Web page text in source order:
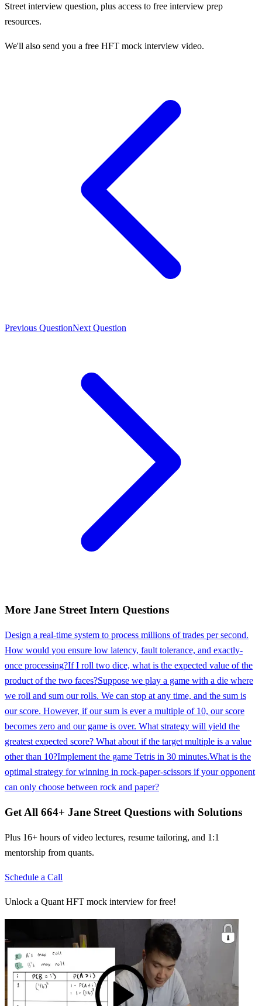
Street interview question, plus access to free interview prep
resources.
We'll also send you a free HFT mock interview video.
Previous QuestionNext Question
More Jane Street Intern Questions
Design a real-time system to process millions of trades per second.
How would you ensure low latency, fault tolerance, and exactly-
once processing?If I roll two dice, what is the expected value of the
product of the two faces?Suppose we play a game with a die where
we roll and sum our rolls. We can stop at any time, and the sum is
our score. However, if our sum is ever a multiple of 10, our score
becomes zero and our game is over. What strategy will yield the
greatest expected score? What about if the target multiple is a value
other than 10?Implement the game Tetris in 30 minutes.What is the
optimal strategy for winning in rock-paper-scissors if your opponent
can only choose between rock and paper?
Get All 664+ Jane Street Questions with Solutions
Plus 16+ hours of video lectures, resume tailoring, and 1:1
mentorship from quants.
Schedule a Call
Unlock a Quant HFT mock interview for free!